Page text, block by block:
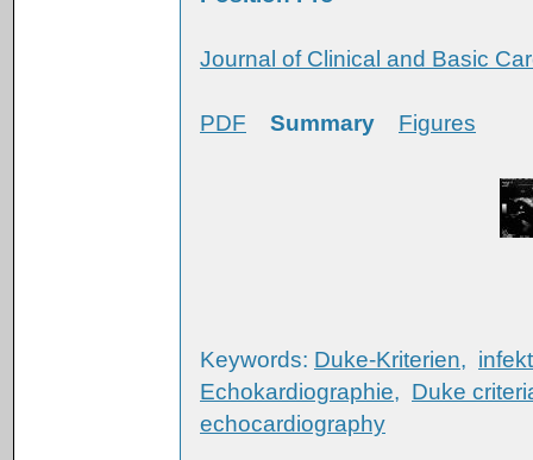
Journal of Clinical and Basic
PDF Summary Figures
Keywords: Duke-Kriterien,
Echokardiographie, Duke
echocardiography